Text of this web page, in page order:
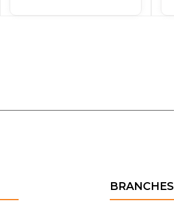
BRANCHES